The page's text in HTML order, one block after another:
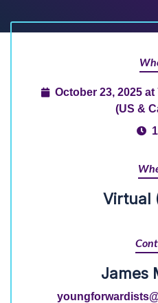
October 23, 2025
(US &
Virtual
James